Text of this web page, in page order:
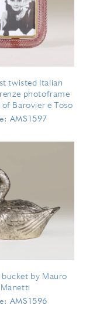
twisted Italian
photoframe
of Barovier e Toso
AMS1597
bucket by Mauro
Manetti
AMS1596